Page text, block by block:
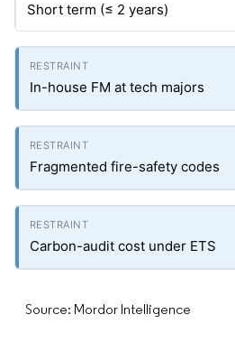
Short term (≤ 2 years)
In-house FM at tech majors
Fragmented fire-safety codes
Carbon-audit cost under ETS
Source: Mordor Intelligence